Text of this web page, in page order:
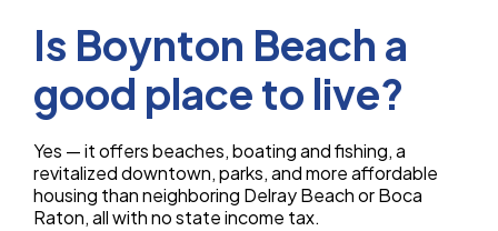
Is Boynton Beach a
good place to live?
Yes — it offers beaches, boating and fishing, a
revitalized downtown, parks, and more affordable
housing than neighboring Delray Beach or Boca
Raton, all with no state income tax.